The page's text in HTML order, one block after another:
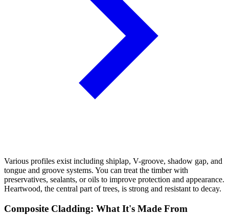
Various profiles exist including shiplap, V-groove, shadow gap, and
tongue and groove systems. You can treat the timber with
preservatives, sealants, or oils to improve protection and appearance.
Heartwood, the central part of trees, is strong and resistant to decay.
Composite Cladding: What It's Made From